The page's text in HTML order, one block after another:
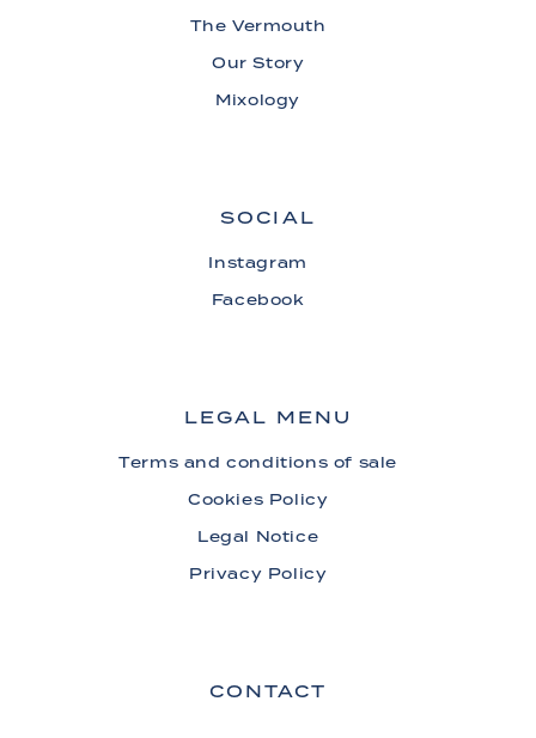
The Vermouth
Our Story
Mixology
SOCIAL
Instagram
Facebook
LEGAL MENU
Terms and conditions of sale
Cookies Policy
Legal Notice
Privacy Policy
CONTACT